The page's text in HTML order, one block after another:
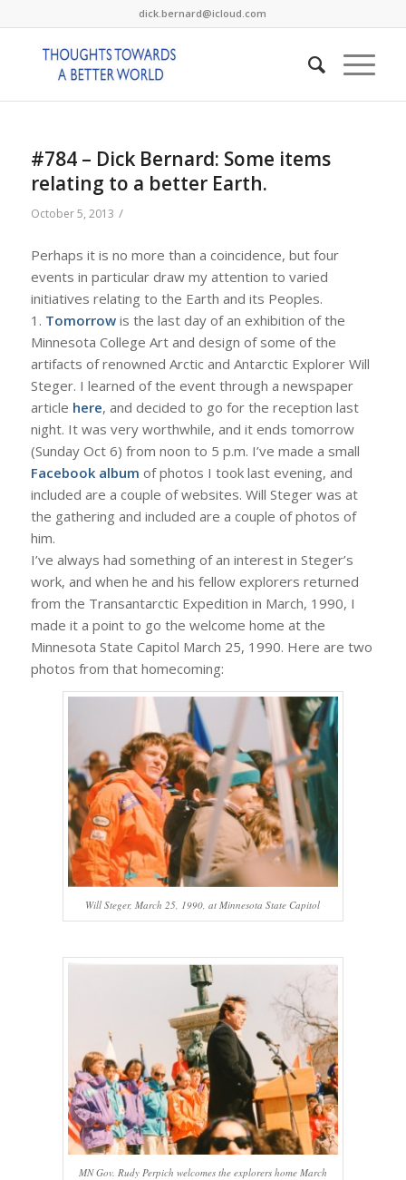
dick.bernard@icloud.com
#784 – Dick Bernard: Some items
relating to a better Earth.
October 5, 2013 /
Perhaps it is no more than a coincidence, but four
events in particular draw my attention to varied
initiatives relating to the Earth and its Peoples.
1. Tomorrowis the last day of an exhibition of the
Minnesota College Art and design of some of the
artifacts of renowned Arctic and Antarctic Explorer Will
Steger. I learned of the event through a newspaper
article here, and decided to go for the reception last
night. It was very worthwhile, and it ends tomorrow
(Sunday Oct 6) from noon to 5 p.m. I’ve made a small
Facebook album of photos I took last evening, and
included are a couple of websites. Will Steger was at
the gathering and included are a couple of photos of
him.
I’ve always had something of an interest in Steger’s
work, and when he and his fellow explorers returned
from the Transantarctic Expedition in March, 1990, I
made it a point to go the welcome home at the
Minnesota State Capitol March 25, 1990. Here are two
photos from that homecoming:
Will Steger, March 25, 1990, at Minnesota State Capitol
MN Gov. Rudy Perpich welcomes the explorers home March